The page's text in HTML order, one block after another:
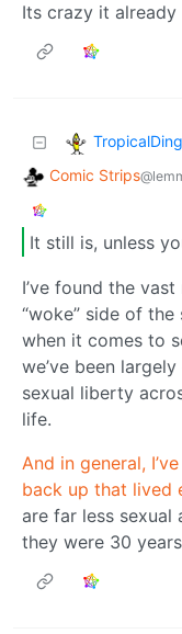
Its crazy it
Comic Strips
It still is, unless
I’ve found the
“woke” side of
when it comes to
we’ve been
sexual liberty
life.
And in general,
back up that lived
are far less sexual
they were 30